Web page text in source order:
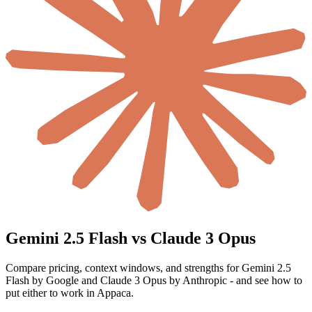
Gemini 2.5 Flash vs Claude 3 Opus
Compare pricing, context windows, and strengths for Gemini 2.5
Flash by Google and Claude 3 Opus by Anthropic - and see how to
put either to work in Appaca.